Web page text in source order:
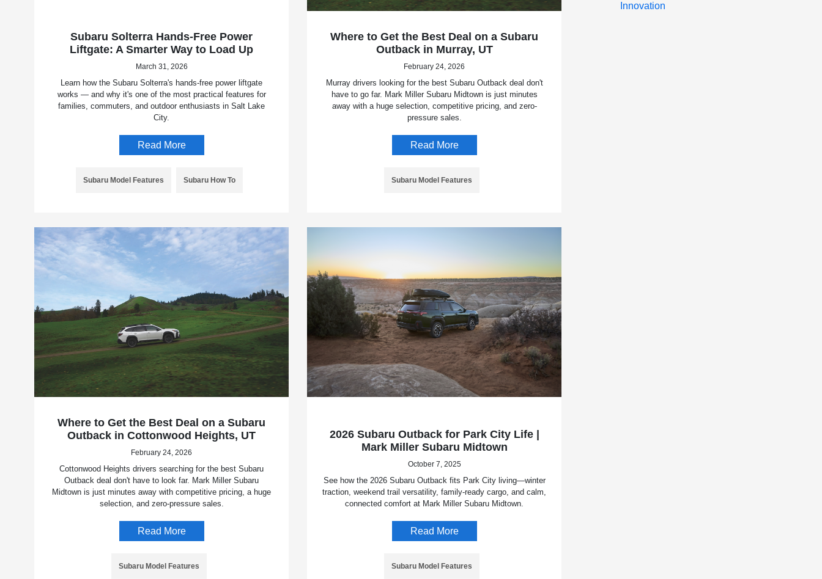
Subaru Solterra Hands-Free Power
Liftgate: A Smarter Way to Load Up
March 31, 2026
Learn how the Subaru Solterra's hands-free power liftgate
works — and why it's one of the most practical features for
families, commuters, and outdoor enthusiasts in Salt Lake
City.
Read More
Subaru Model Features Subaru How To
Where to Get the Best Deal on a Subaru
Outback in Murray, UT
February 24, 2026
Murray drivers looking for the best Subaru Outback deal don't
have to go far. Mark Miller Subaru Midtown is just minutes
away with a huge selection, competitive pricing, and zero-
pressure sales.
Read More
Subaru Model Features
Where to Get the Best Deal on a Subaru
Outback in Cottonwood Heights, UT
February 24, 2026
Cottonwood Heights drivers searching for the best Subaru
Outback deal don't have to look far. Mark Miller Subaru
Midtown is just minutes away with competitive pricing, a huge
selection, and zero-pressure sales.
Read More
Subaru Model Features
2026 Subaru Outback for Park City Life |
Mark Miller Subaru Midtown
October 7, 2025
See how the 2026 Subaru Outback fits Park City living—winter
traction, weekend trail versatility, family-ready cargo, and calm,
connected comfort at Mark Miller Subaru Midtown.
Read More
Subaru Model Features
Innovation